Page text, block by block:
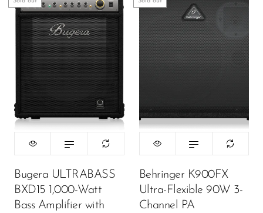
Bugera ULTRABASS
BXD15 1,000-Watt
Bass Amplifier with
Behringer K900FX
Ultra-Flexible 90W 3-
Channel PA